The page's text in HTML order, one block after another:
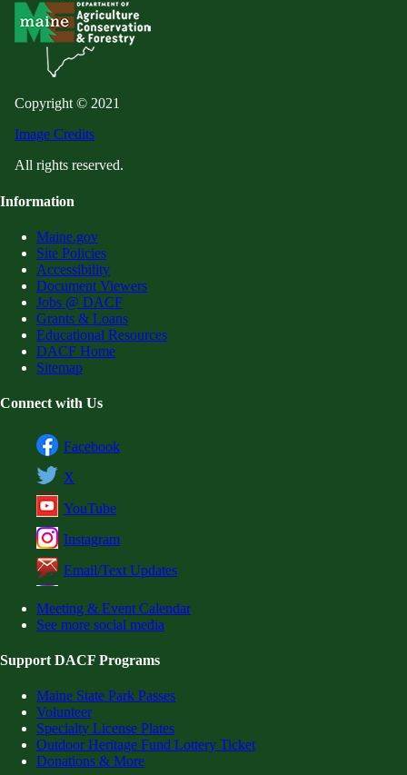
Copyright © 2021
Image Credits
All rights reserved.
Information
Maine.gov
Site Policies
Accessibility
Document Viewers
Jobs @ DACF
Grants & Loans
Educational Resources
DACF Home
Sitemap
Connect with Us
Facebook
X
YouTube
Instagram
Email/Text Updates
Meeting & Event Calendar
See more social media
Support DACF Programs
Maine State Park Passes
Volunteer
Specialty License Plates
Outdoor Heritage Fund Lottery Ticket
Donations & More